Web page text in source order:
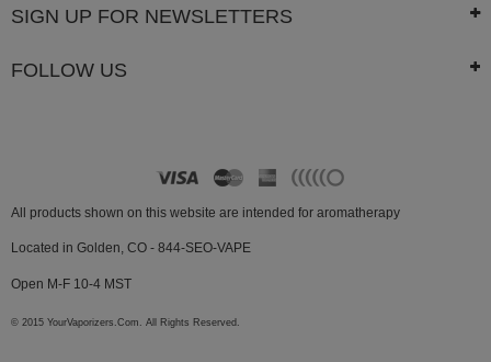
SIGN UP FOR NEWSLETTERS
FOLLOW US
All products shown on this website are intended for aromatherapy
Located in Golden, CO - 844-SEO-VAPE
Open M-F 10-4 MST
© 2015 YourVaporizers.Com. All Rights Reserved.